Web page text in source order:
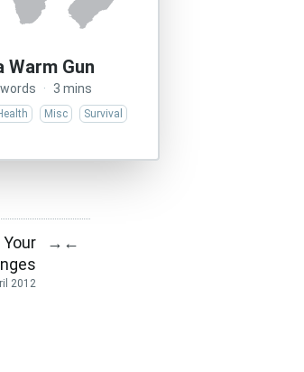
Warm Gun
· 3 mins
Misc Survival
2012
→ ←